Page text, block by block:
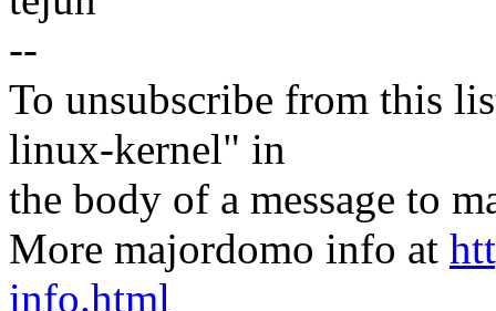
--
To unsubscribe from this
linux-kernel" in
the body of a message to
More majordomo info at
info.html